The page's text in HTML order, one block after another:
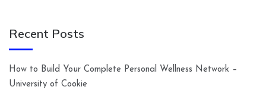
Recent Posts
How to Build Your Complete Personal Wellness Network –
University of Cookie